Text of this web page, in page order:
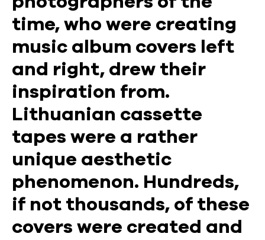
time, who were creating
music album covers left
and right, drew their
inspiration from.
Lithuanian cassette
tapes were a rather
unique aesthetic
phenomenon. Hundreds,
if not thousands, of these
covers were created and